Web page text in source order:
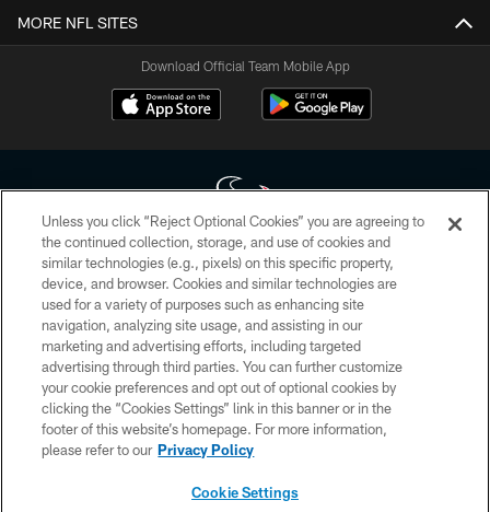
MORE NFL SITES
Download Official Team Mobile App
Copyright © 2026 Houston Texans. All rights reserved. No portion of
HoustonTexans.com may be duplicated, redistributed or manipulated in any
form. By accessing any information beyond this page, you agree to abide by
the HoustonTexans.com Privacy Policy, Code of Conduct, and Terms and
Conditions.
PRIVACY POLICY
ACCESSIBILITY
CONTACT US
Unless you click “Reject Optional Cookies” you are agreeing to
the continued collection, storage, and use of cookies and
similar technologies (e.g., pixels) on this specific property,
device, and browser. Cookies and similar technologies are
used for a variety of purposes such as enhancing site
navigation, analyzing site usage, and assisting in our
marketing and advertising efforts, including targeted
advertising through third parties. You can further customize
your cookie preferences and opt out of optional cookies by
clicking the “Cookies Settings” link in this banner or in the
footer of this website’s homepage. For more information,
please refer to our Privacy Policy
Cookie Settings